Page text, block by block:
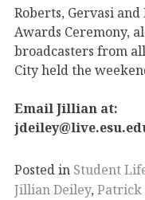
Roberts, Gervasi
Awards Ceremony,
broadcasters from
City held the
Email Jillian at:
Posted in Student
Jillian Deiley, Patrick